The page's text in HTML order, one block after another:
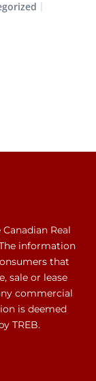
Real
information
that
sale or lease
commercial
is deemed
TREB.